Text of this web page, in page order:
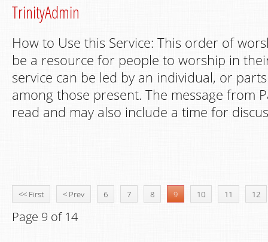
TrinityAdmin
How to Use this Service: This order of
be a resource for people to worship in
service can be led by an individual, or
among those present. The message from
read and may also include a time for
<< First < Prev 6 7 8 9 10 11 12
Page 9 of 14